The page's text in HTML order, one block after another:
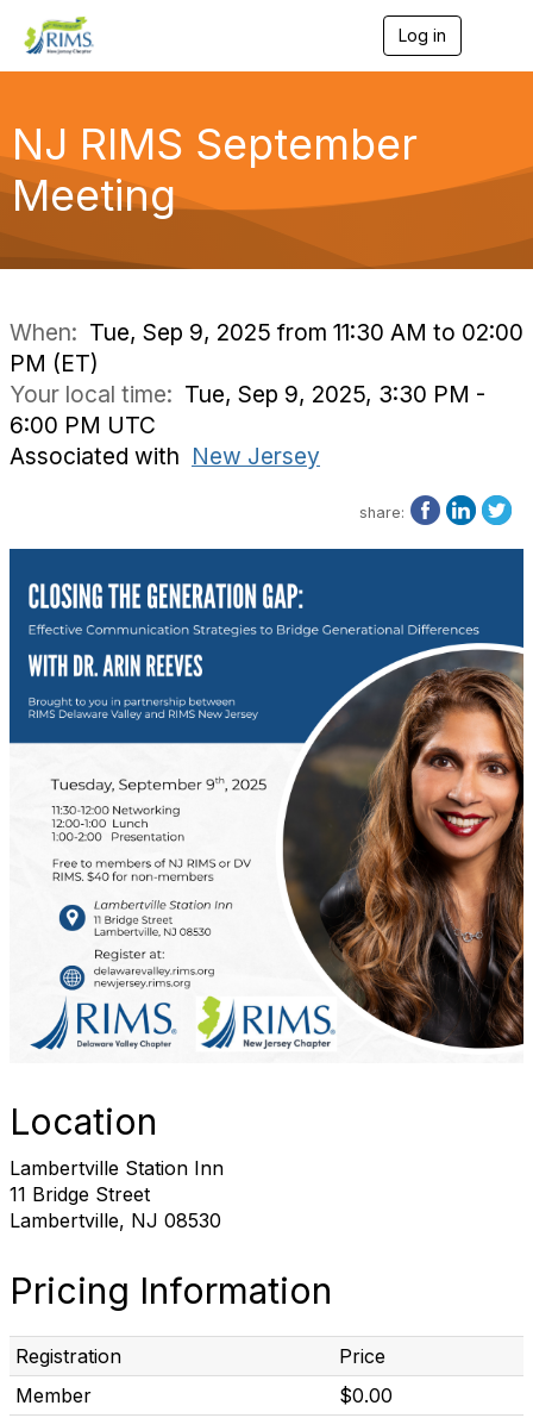
Log in
g
a
o
NJ RIMS September
Meeting
When: Tue, Sep 9, 2025 from 11:30 AM to 02:00
PM (ET)
Your local time: Tue, Sep 9, 2025, 3:30 PM -
6:00 PM UTC
Associated with New Jersey
share:
Location
Lambertville Station Inn
11 Bridge Street
Lambertville, NJ 08530
Pricing Information
Registration
Price
Member
$0.00